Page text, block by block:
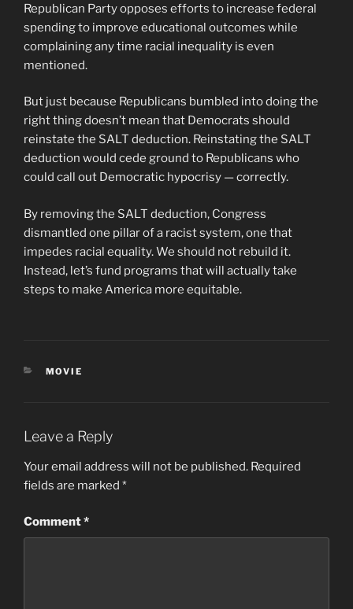
Republican Party opposes efforts to increase federal
spending to improve educational outcomes while
complaining any time racial inequality is even
mentioned.
But just because Republicans bumbled into doing the
right thing doesn’t mean that Democrats should
reinstate the SALT deduction. Reinstating the SALT
deduction would cede ground to Republicans who
could call out Democratic hypocrisy — correctly.
By removing the SALT deduction, Congress
dismantled one pillar of a racist system, one that
impedes racial equality. We should not rebuild it.
Instead, let’s fund programs that will actually take
steps to make America more equitable.
CATEGORIES
MOVIE
Leave a Reply
Your email address will not be published. Required
fields are marked *
Comment*